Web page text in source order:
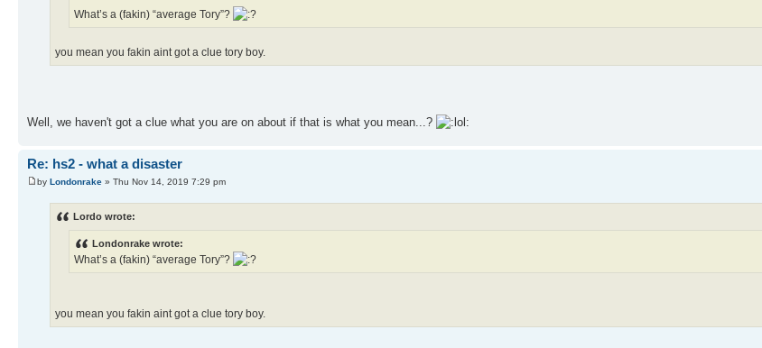
What’s a (fakin) “average Tory”?
you mean you fakin aint got a clue tory boy.
Well, we haven't got a clue what you are on about if that is what you mean...?
Re: hs2 - what a disaster
by Londonrake » Thu Nov 14, 2019 7:29 pm
Lordo wrote:
Londonrake wrote:
What’s a (fakin) “average Tory”?
you mean you fakin aint got a clue tory boy.